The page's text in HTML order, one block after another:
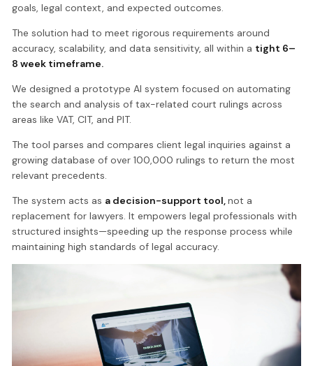
goals, legal context, and expected outcomes.
The solution had to meet rigorous requirements around
accuracy, scalability, and data sensitivity, all within a tight 6–
8 week timeframe.
We designed a prototype AI system focused on automating
the search and analysis of tax-related court rulings across
areas like VAT, CIT, and PIT.
The tool parses and compares client legal inquiries against a
growing database of over 100,000 rulings to return the most
relevant precedents.
The system acts as a decision-support tool,not a
replacement for lawyers. It empowers legal professionals with
structured insights—speeding up the response process while
maintaining high standards of legal accuracy.